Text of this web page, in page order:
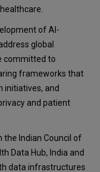
of AI-
global
committed to
frameworks that
initiatives, and
and patient
the Indian Council of
Data Hub, India and
data infrastructures